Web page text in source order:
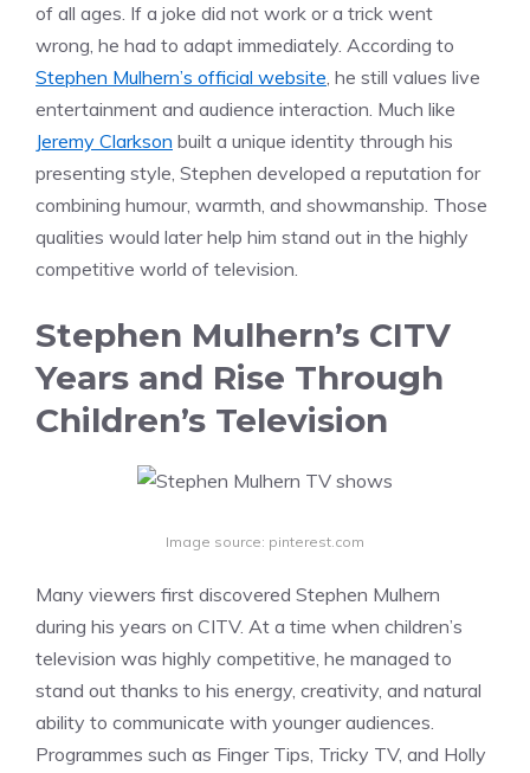
of all ages. If a joke did not work or a trick went
wrong, he had to adapt immediately. According to
Stephen Mulhern’s official website, he still values live
entertainment and audience interaction. Much like
Jeremy Clarkson built a unique identity through his
presenting style, Stephen developed a reputation for
combining humour, warmth, and showmanship. Those
qualities would later help him stand out in the highly
competitive world of television.
Stephen Mulhern’s CITV
Years and Rise Through
Children’s Television
Image source: pinterest.com
Many viewers first discovered Stephen Mulhern
during his years on CITV. At a time when children’s
television was highly competitive, he managed to
stand out thanks to his energy, creativity, and natural
ability to communicate with younger audiences.
Programmes such as Finger Tips, Tricky TV, and Holly